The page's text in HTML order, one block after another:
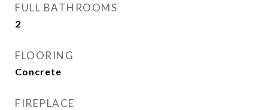
FULL BATHROOMS
2
FLOORING
Concrete
FIREPLACE